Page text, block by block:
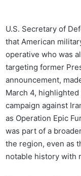
U.S. Secretary of
that American
operative who was
targeting former
announcement,
March 4,
campaign against
as Operation Epic
was part of a
the region, even as
notable history with